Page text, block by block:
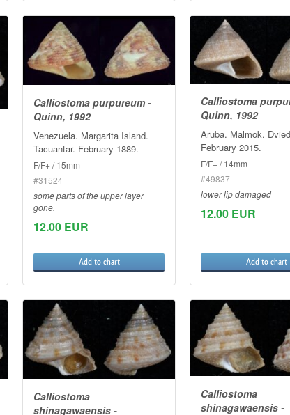
Calliostoma purpureum -
Quinn, 1992
Venezuela. Margarita Island.
Tacuantar. February 1889.
F/F+ / 15mm
#31524
some parts of the upper layer
gone.
12.00 EUR
Add to chart
Calliostoma
Quinn, 1992
Aruba. Malmok.
February 2015.
F/F+ / 14mm
#49837
lower lip damaged
12.00 EUR
Add to chart
Calliostoma
shinagawaensis -
Calliostoma
shinagawaensis -